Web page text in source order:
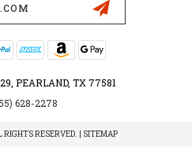
PEARLAND, TX 77581
628-2278
RESERVED. | SITEMAP